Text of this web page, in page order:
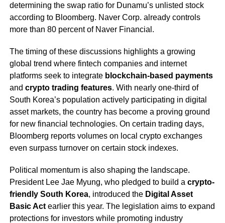
determining the swap ratio for Dunamu’s unlisted stock
according to Bloomberg. Naver Corp. already controls
more than 80 percent of Naver Financial.
The timing of these discussions highlights a growing
global trend where fintech companies and internet
platforms seek to integrate blockchain-based payments
and crypto trading features. With nearly one-third of
South Korea’s population actively participating in digital
asset markets, the country has become a proving ground
for new financial technologies. On certain trading days,
Bloomberg reports volumes on local crypto exchanges
even surpass turnover on certain stock indexes.
Political momentum is also shaping the landscape.
President Lee Jae Myung, who pledged to build a crypto-
friendly South Korea, introduced the Digital Asset
Basic Actearlier this year. The legislation aims to expand
protections for investors while promoting industry